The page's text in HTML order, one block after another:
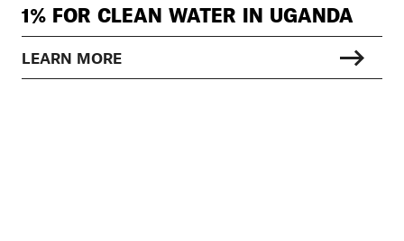
1% FOR CLEAN WATER IN UGANDA
LEARN MORE